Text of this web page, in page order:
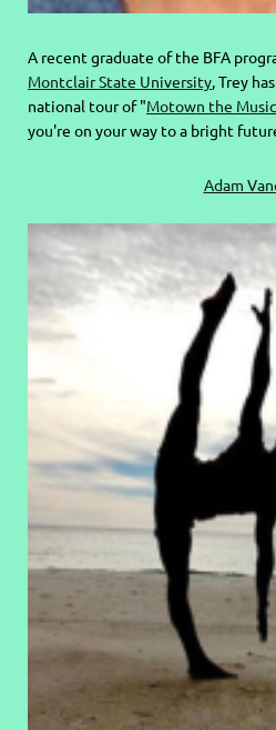
A recent graduate of the BFA
Montclair State University, Trey
national tour of "Motown the
you're on your way to a bright
Adam